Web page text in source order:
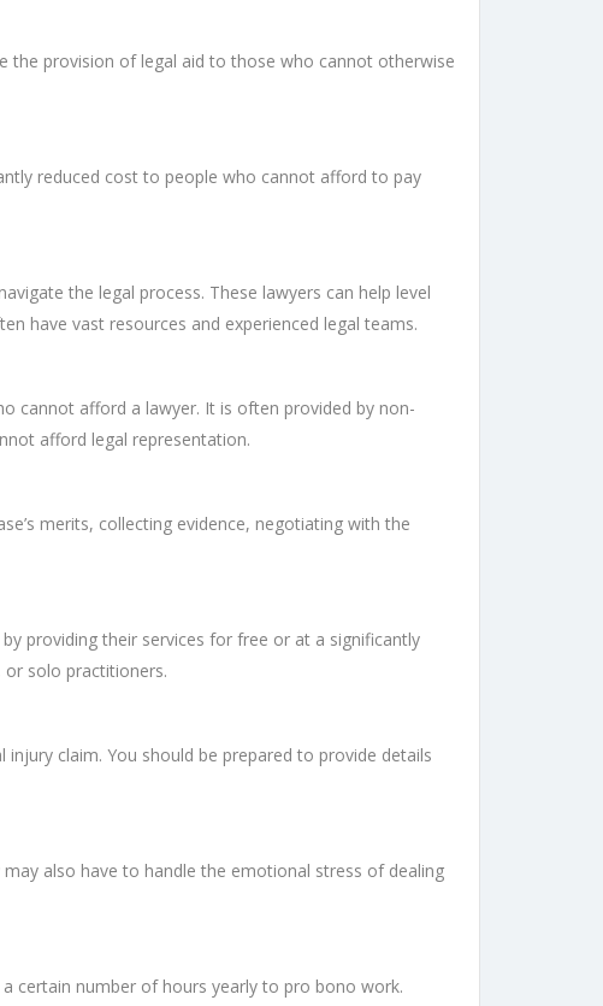
the provision of legal aid to those who cannot otherwise
reduced cost to people who cannot afford to pay
the legal process. These lawyers can help level
have vast resources and experienced legal teams.
cannot afford a lawyer. It is often provided by non-
afford legal representation.
merits, collecting evidence, negotiating with the
providing their services for free or at a significantly
solo practitioners.
claim. You should be prepared to provide details
also have to handle the emotional stress of dealing
certain number of hours yearly to pro bono work.